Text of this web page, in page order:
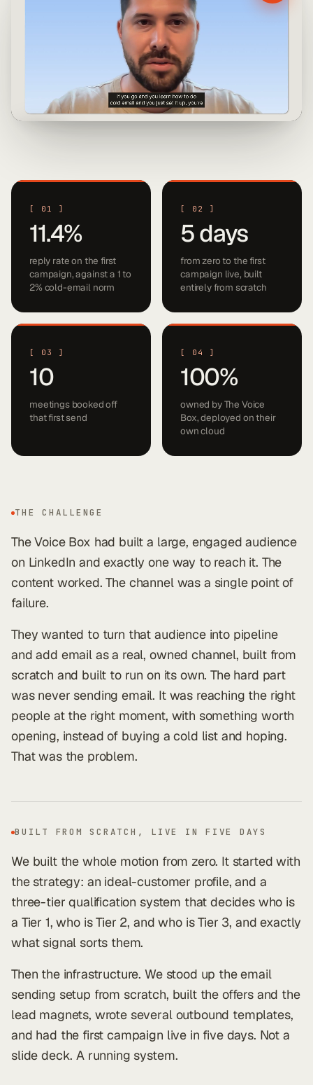
[ 01 ]
11.4%
reply rate on the first
campaign, against a 1 to
2% cold-email norm
[ 02 ]
5 days
from zero to the first
campaign live, built
entirely from scratch
[ 03 ]
10
meetings booked off
that first send
[ 04 ]
100%
owned by The Voice
Box, deployed on their
own cloud
THE CHALLENGE
The Voice Box had built a large, engaged audience
on LinkedIn and exactly one way to reach it. The
content worked. The channel was a single point of
failure.
They wanted to turn that audience into pipeline
and add email as a real, owned channel, built from
scratch and built to run on its own. The hard part
was never sending email. It was reaching the right
people at the right moment, with something worth
opening, instead of buying a cold list and hoping.
That was the problem.
BUILT FROM SCRATCH, LIVE IN FIVE DAYS
We built the whole motion from zero. It started with
the strategy: an ideal-customer profile, and a
three-tier qualification system that decides who is
a Tier 1, who is Tier 2, and who is Tier 3, and exactly
what signal sorts them.
Then the infrastructure. We stood up the email
sending setup from scratch, built the offers and the
lead magnets, wrote several outbound templates,
and had the first campaign live in five days. Not a
slide deck. A running system.